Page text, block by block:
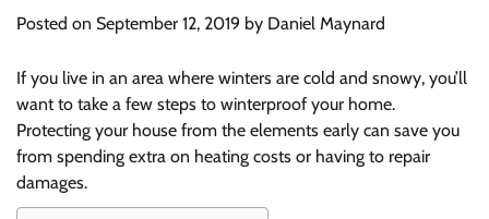
Posted on September 12, 2019 by Daniel Maynard
If you live in an area where winters are cold and snowy, you’ll
want to take a few steps to winterproof your home.
Protecting your house from the elements early can save you
from spending extra on heating costs or having to repair
damages.